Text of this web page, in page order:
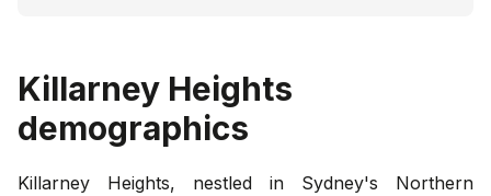
Killarney Heights
demographics
Killarney Heights, nestled in Sydney's Northern